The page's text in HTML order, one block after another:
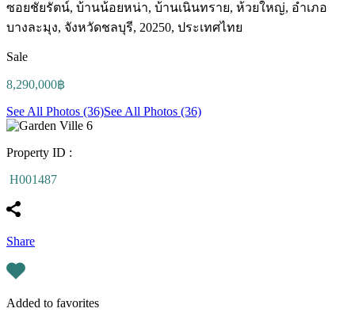
ซอยชัยรัตน์, บ้านน้อยหน่า, บ้านเนินทราย, ห้วยใหญ่, อำเภอ
บางละมุง, จังหวัดชลบุรี, 20250, ประเทศไทย
Sale
8,290,000฿
See All Photos (36)See All Photos (36)
Property ID :
H001487
Share
Added to favorites